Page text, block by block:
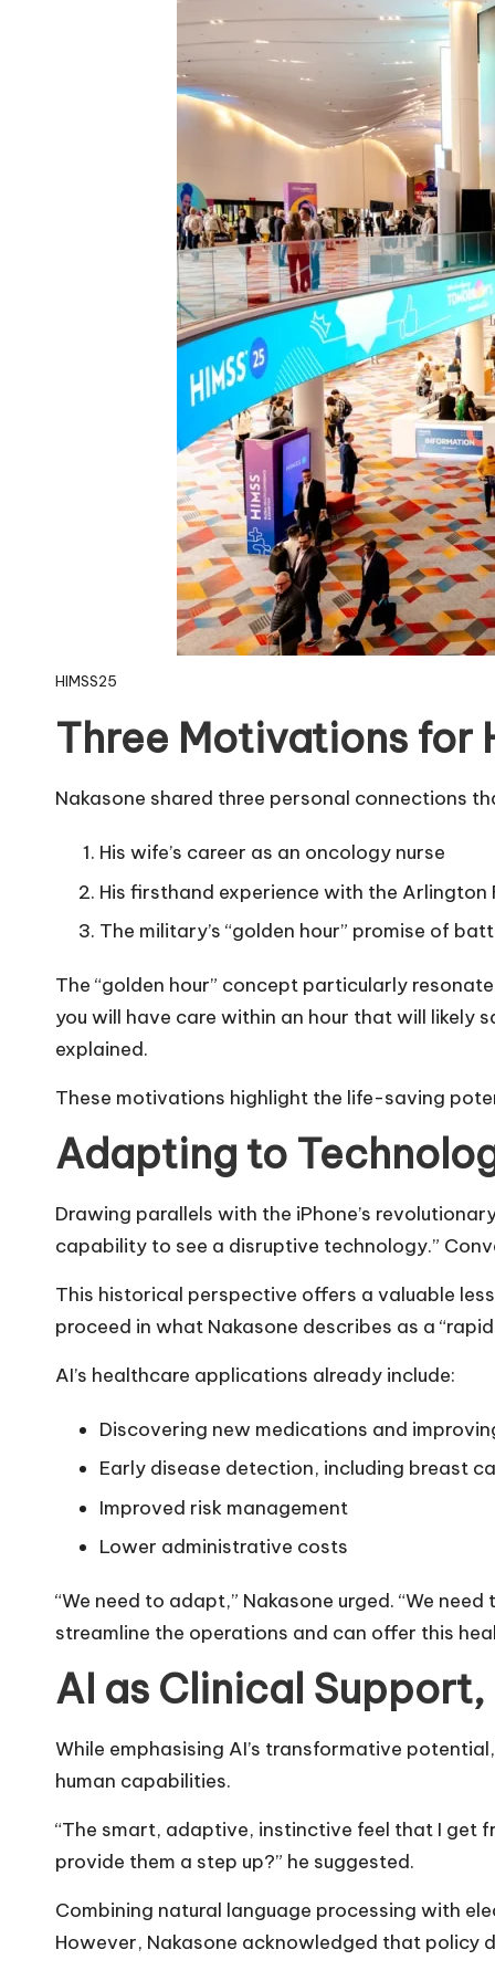
HIMSS25
Three Motivations for
Nakasone shared three personal connections
His wife’s career as an oncology nurse
His firsthand experience with the Arlington
The military’s “golden hour” promise of
The “golden hour” concept particularly
you will have care within an hour that will likely
explained.
These motivations highlight the life-saving
Adapting to
Drawing parallels with the iPhone’s
capability to see a disruptive technology.”
This historical perspective offers a valuable
proceed in what Nakasone describes as a
AI’s healthcare applications already include:
Discovering new medications and
Early disease detection, including breast
Improved risk management
Lower administrative costs
“We need to adapt,” Nakasone urged. “We
streamline the operations and can offer this
AI as Clinical
While emphasising AI’s transformative
human capabilities.
“The smart, adaptive, instinctive feel that I get
provide them a step up?” he suggested.
Combining natural language processing with
However, Nakasone acknowledged that policy